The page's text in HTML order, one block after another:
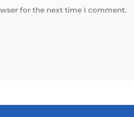
for the next time I comment.